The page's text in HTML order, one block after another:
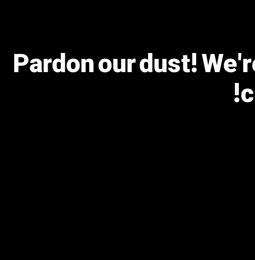
Pardon our dust!